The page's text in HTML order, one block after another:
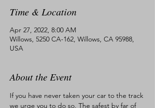
Time & Location
Apr 27, 2022, 8:00 AM
Willows, 5250 CA-162, Willows, CA 95988,
USA
About the Event
If you have never taken your car to the track
we urge you to do so. The safest by far of